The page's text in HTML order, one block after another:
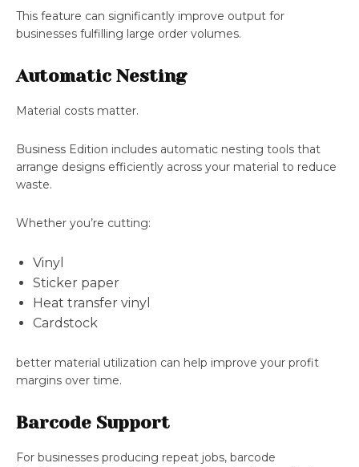
This feature can significantly improve output for
businesses fulfilling large order volumes.
Automatic Nesting
Material costs matter.
Business Edition includes automatic nesting tools that
arrange designs efficiently across your material to reduce
waste.
Whether you’re cutting:
Vinyl
Sticker paper
Heat transfer vinyl
Cardstock
better material utilization can help improve your profit
margins over time.
Barcode Support
For businesses producing repeat jobs, barcode